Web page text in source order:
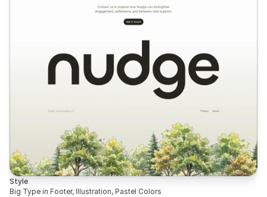
Style
Big Type in Footer, Illustration, Pastel Colors